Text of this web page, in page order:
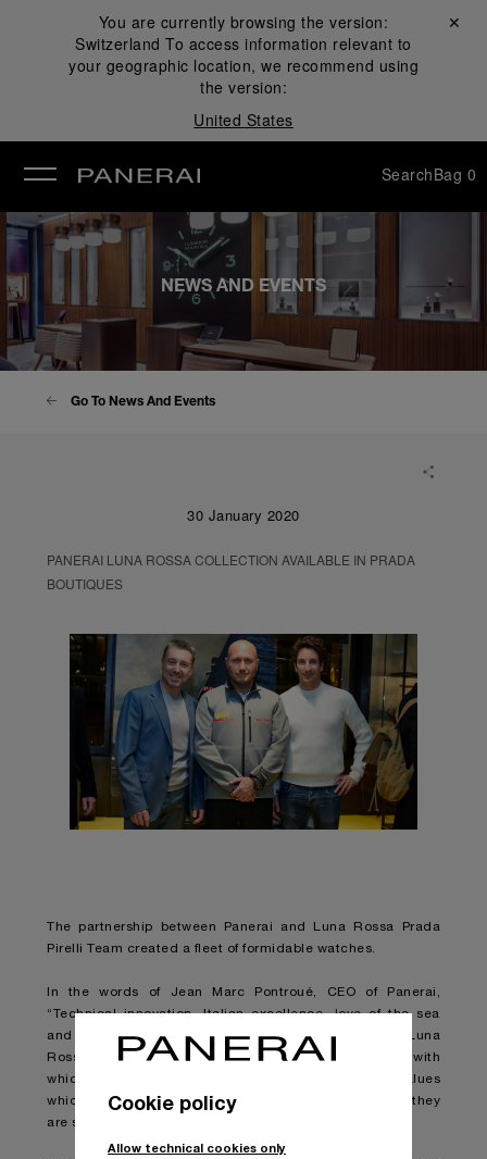
You are currently browsing the version:
Switzerland To access information relevant to
your geographic location, we recommend using
the version:
United States
Close ✕
SearchBag 0
NEWS AND EVENTS
Go To News And Events
30 January 2020
PANERAI LUNA ROSSA COLLECTION AVAILABLE IN PRADA
BOUTIQUES
The partnership between Panerai and Luna Rossa Prada
Pirelli Team created a fleet of formidable watches.
In the words of Jean Marc Pontroué, CEO of Panerai,
“Technical innovation, Italian excellence, love of the sea
and boldness. The partnership between Panerai and Luna
Rossa Prada Pirelli Team expresses all the values with
which our brand is so strongly linked, the same values
which we want to convey to our enthusiastic clients as they
are stirred by the emotions which the team will arouse”.
Cookie policy
Allow technical cookies only